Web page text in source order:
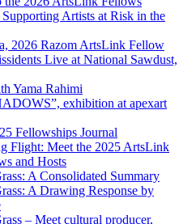
Artists at Risk in the
2026 Razom ArtsLink Fellow
Live at National Sawdust,
Yama Rahimi
exhibition at apexart
Fellowships Journal
Flight: Meet the 2025 ArtsLink
and Hosts
A Consolidated Summary
A Drawing Response by
– Meet cultural producer,